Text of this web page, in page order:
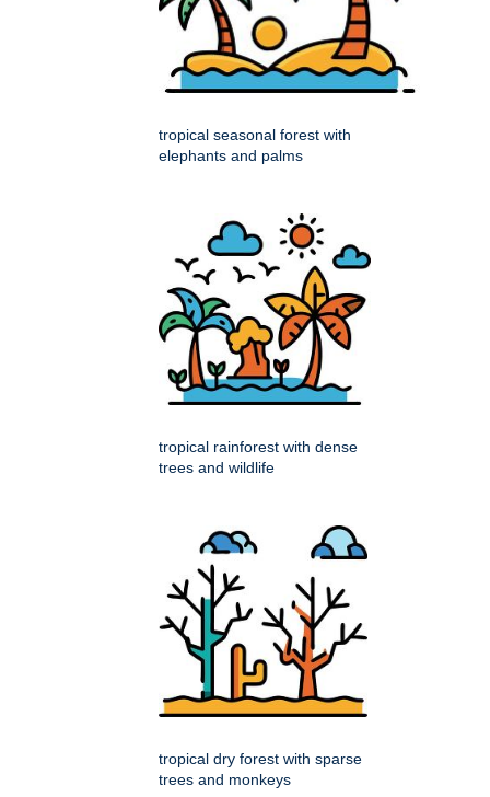
tropical seasonal forest with
elephants and palms
tropical rainforest with dense
trees and wildlife
tropical dry forest with sparse
trees and monkeys